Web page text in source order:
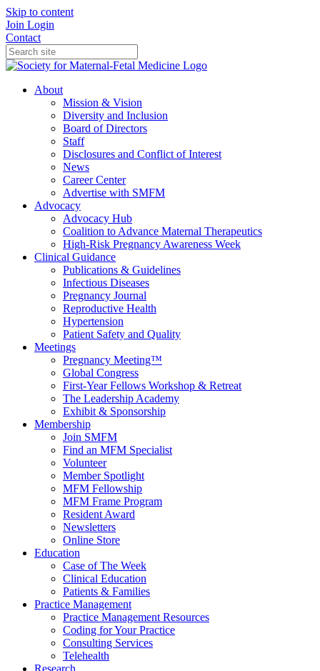
Skip to content
Join Login
Contact
About
Mission & Vision
Diversity and Inclusion
Board of Directors
Staff
Disclosures and Conflict of Interest
News
Career Center
Advertise with SMFM
Advocacy
Advocacy Hub
Coalition to Advance Maternal Therapeutics
High-Risk Pregnancy Awareness Week
Clinical Guidance
Publications & Guidelines
Infectious Diseases
Pregnancy Journal
Reproductive Health
Hypertension
Patient Safety and Quality
Meetings
Pregnancy Meeting™
Global Congress
First-Year Fellows Workshop & Retreat
The Leadership Academy
Exhibit & Sponsorship
Membership
Join SMFM
Find an MFM Specialist
Volunteer
Member Spotlight
MFM Fellowship
MFM Frame Program
Resident Award
Newsletters
Online Store
Education
Case of The Week
Clinical Education
Patients & Families
Practice Management
Practice Management Resources
Coding for Your Practice
Consulting Services
Telehealth
Research